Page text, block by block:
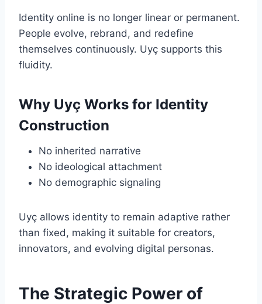
Identity online is no longer linear or permanent.
People evolve, rebrand, and redefine
themselves continuously. Uyç supports this
fluidity.
Why Uyç Works for Identity
Construction
No inherited narrative
No ideological attachment
No demographic signaling
Uyç allows identity to remain adaptive rather
than fixed, making it suitable for creators,
innovators, and evolving digital personas.
The Strategic Power of